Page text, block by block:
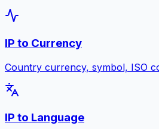
IP to Currency
Country currency, symbol, ISO
IP to Language